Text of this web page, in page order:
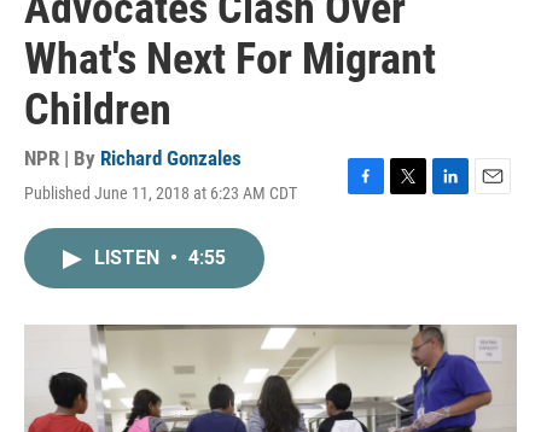
What's Next For Migrant
Children
NPR | By Richard Gonzales
Published June 11, 2018 at 6:23 AM CDT
o
r
I
n
LISTEN • 4:55